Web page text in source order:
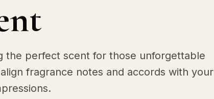
the perfect scent for those unforgettable
fragrance notes and accords with your